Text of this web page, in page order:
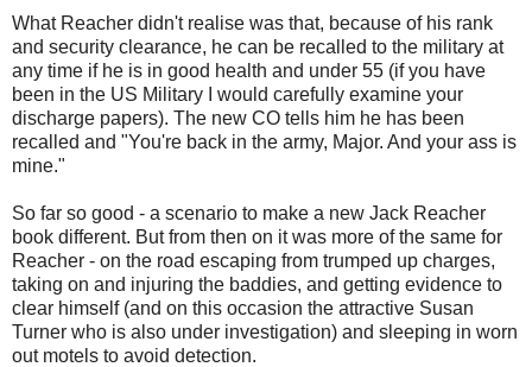
What Reacher didn't realise was that, because of his rank
and security clearance, he can be recalled to the military at
any time if he is in good health and under 55 (if you have
been in the US Military I would carefully examine your
discharge papers). The new CO tells him he has been
recalled and "You're back in the army, Major. And your ass is
mine."
So far so good - a scenario to make a new Jack Reacher
book different. But from then on it was more of the same for
Reacher - on the road escaping from trumped up charges,
taking on and injuring the baddies, and getting evidence to
clear himself (and on this occasion the attractive Susan
Turner who is also under investigation) and sleeping in worn
out motels to avoid detection.